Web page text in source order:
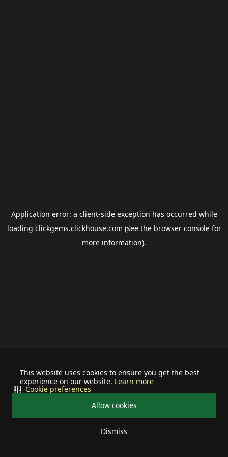
This website uses cookies to ensure you get the best
experience on our website. Learn more
Allow cookies
Dismiss
Cookie preferences
Application error: a client-side exception has occurred while
loading clickgems.clickhouse.com (see the browser consolefor
more information).